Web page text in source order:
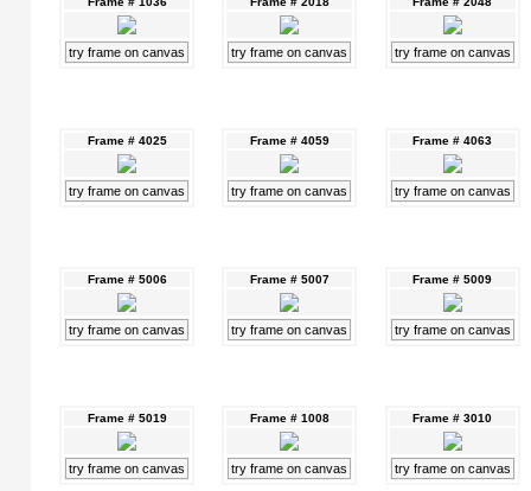
try frame on canvas try frame on canvas try frame on canvas
Frame # 4025
try frame on canvas
Frame # 4059
try frame on canvas
Frame # 4063
try frame on canvas
Frame # 5006
try frame on canvas
Frame # 5007
try frame on canvas
Frame # 5009
try frame on canvas
Frame # 5019
try frame on canvas
Frame # 1008
try frame on canvas
Frame # 3010
try frame on canvas